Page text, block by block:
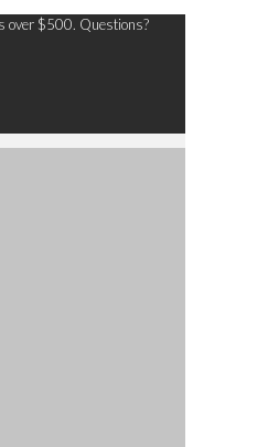
over $500. Questions?